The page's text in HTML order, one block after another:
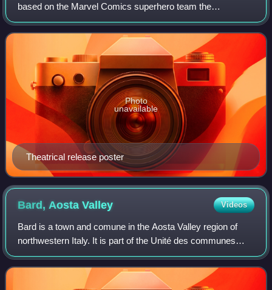
based on the Marvel Comics superhero team the
Avengers. Produced by Marvel Studios and distributed by
Walt Disney Studios Motion Pictures, it
Theatrical release poster
Photo
unavailable
Bard, AostaValley Videos
Bard is a town and comune in the Aosta Valley region of
northwestern Italy. It is part of the Unité des communes
valdôtaines du Mont-Rose and has a population of 134. It is
one of I Borghi più belli d